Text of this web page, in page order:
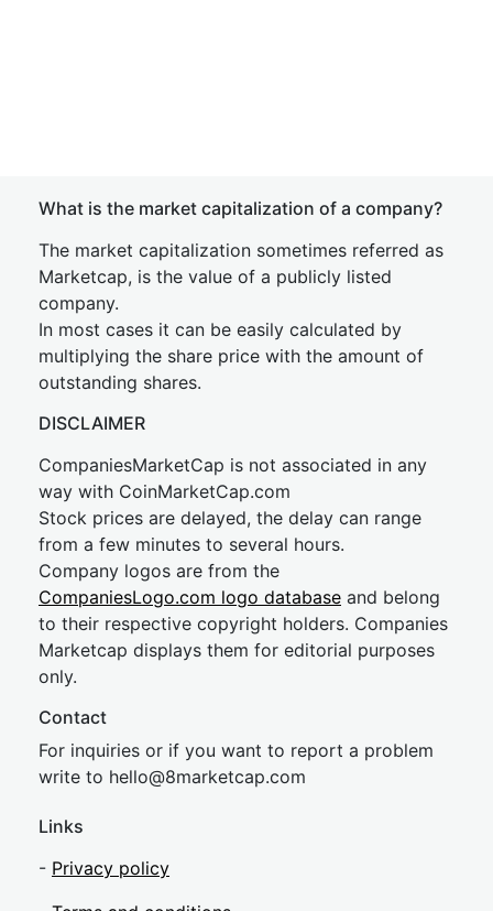
What is the market capitalization of a company?
The market capitalization sometimes referred as
Marketcap, is the value of a publicly listed
company.
In most cases it can be easily calculated by
multiplying the share price with the amount of
outstanding shares.
DISCLAIMER
CompaniesMarketCap is not associated in any
way with CoinMarketCap.com
Stock prices are delayed, the delay can range
from a few minutes to several hours.
Company logos are from the
CompaniesLogo.com logo database and belong
to their respective copyright holders. Companies
Marketcap displays them for editorial purposes
only.
Contact
For inquiries or if you want to report a problem
write to hello@8marketcap.com
Links
- Privacy policy